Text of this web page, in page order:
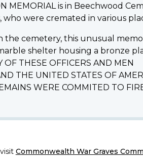
MEMORIAL is in Beechwood
who were cremated in various
the cemetery, this unusual
shelter housing a bronze
THESE OFFICERS AND MEN
THE UNITED STATES OF
WERE COMMITED TO
Commonwealth War Graves